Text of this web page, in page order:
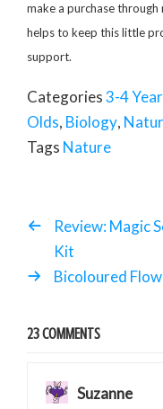
make a purchase through
helps to keep this little
support.
Categories3-4
Olds, Biology,
Tags Nature
Review: Magic
Kit
Bicoloured
23 COMMENTS
Suzanne